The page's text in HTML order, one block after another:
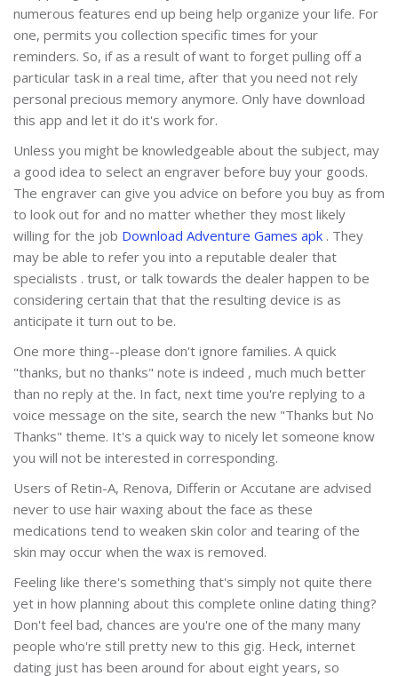
numerous features end up being help organize your life. For
one, permits you collection specific times for your
reminders. So, if as a result of want to forget pulling off a
particular task in a real time, after that you need not rely
personal precious memory anymore. Only have download
this app and let it do it's work for.
Unless you might be knowledgeable about the subject, may
a good idea to select an engraver before buy your goods.
The engraver can give you advice on before you buy as from
to look out for and no matter whether they most likely
willing for the job Download Adventure Games apk . They
may be able to refer you into a reputable dealer that
specialists . trust, or talk towards the dealer happen to be
considering certain that that the resulting device is as
anticipate it turn out to be.
One more thing--please don't ignore families. A quick
"thanks, but no thanks" note is indeed , much much better
than no reply at the. In fact, next time you're replying to a
voice message on the site, search the new "Thanks but No
Thanks" theme. It's a quick way to nicely let someone know
you will not be interested in corresponding.
Users of Retin-A, Renova, Differin or Accutane are advised
never to use hair waxing about the face as these
medications tend to weaken skin color and tearing of the
skin may occur when the wax is removed.
Feeling like there's something that's simply not quite there
yet in how planning about this complete online dating thing?
Don't feel bad, chances are you're one of the many many
people who're still pretty new to this gig. Heck, internet
dating just has been around for about eight years, so